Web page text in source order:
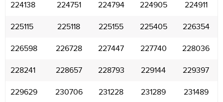
224138 224751 224794 224905 224911
225115 225118 225155 225405 226354
226598 226728 227447 227740 228036
228241 228657 228793 229144 229397
229629 230706 231228 231289 231489